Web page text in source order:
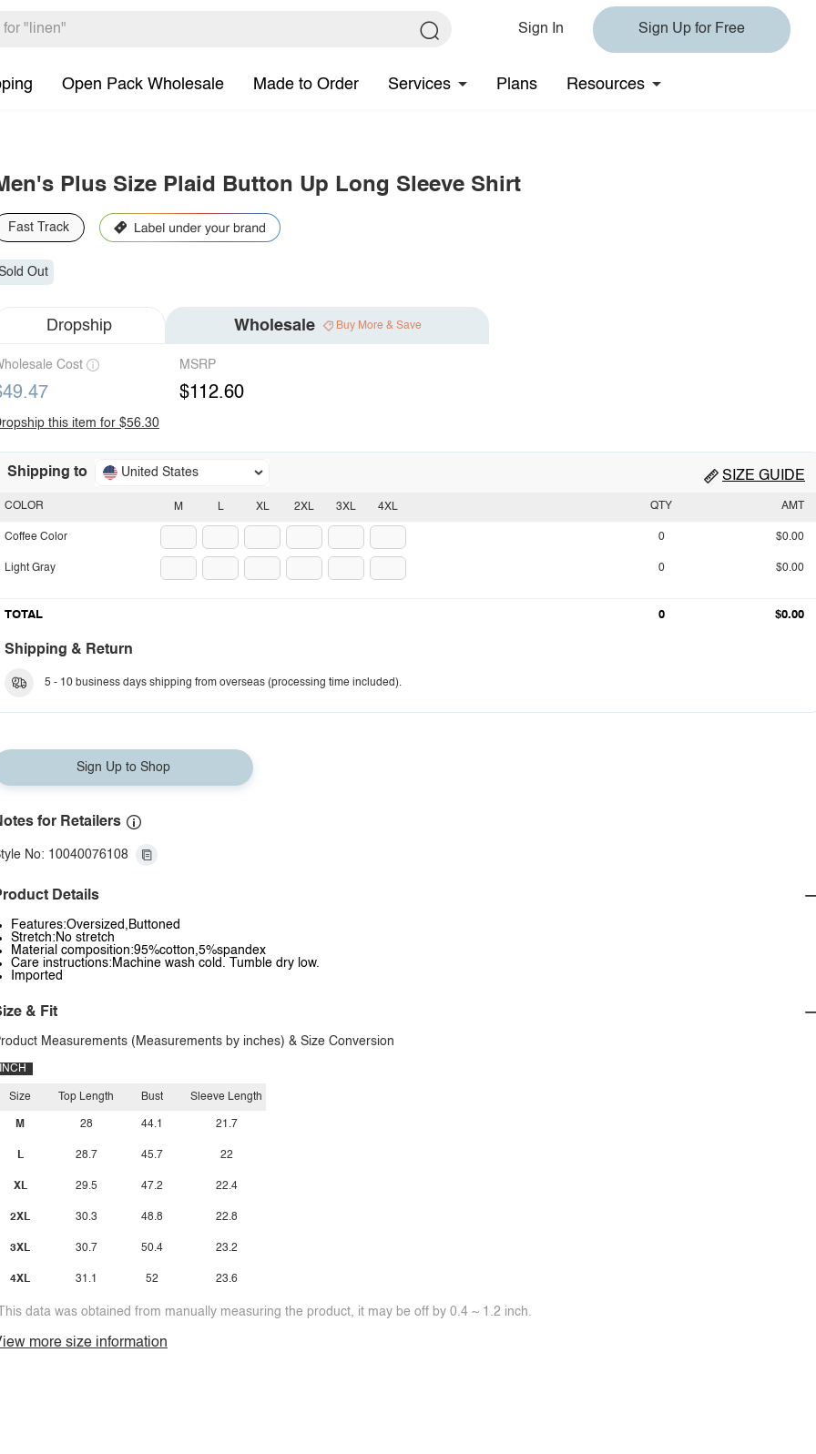
Sign In Sign Up for Free
Open Pack Wholesale Made to Order Services Plans Resources
Plus Size Plaid Button Up Long Sleeve Shirt
Fast Track
Out
Dropship Wholesale Buy More & Save
Cost MSRP
$112.60
this item for $56.30
Shipping to United States SIZE GUIDE
M L XL 2XL 3XL 4XL
COLOR
Coffee Color
Light Gray
QTY AMT
0 $0.00
0 $0.00
TOTAL 0 $0.00
Shipping & Return
5 - 10 business days shipping from overseas (processing time included).
Sign Up to Shop
for Retailers
No: 10040076108
Details
Features:Oversized,Buttoned
Stretch:No stretch
Material composition:95%cotton,5%spandex
Care instructions:Machine wash cold. Tumble dry low.
Imported
& Fit
Measurements (Measurements by inches) & Size Conversion
INCH
Size
M
L
XL
2XL
3XL
4XL
Top Length
28
28.7
29.5
30.3
30.7
31.1
Bust
44.1
45.7
47.2
48.8
50.4
52
Sleeve Length
21.7
22
22.4
22.8
23.2
23.6
data was obtained from manually measuring the product, it may be off by 0.4 ~ 1.2 inch.
more size information